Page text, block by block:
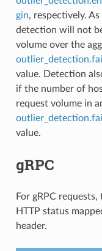
gin, respectively.
detection will not
volume over the
value. Detection
if the number of
request volume in
value.
gRPC
For gRPC
HTTP status
header.